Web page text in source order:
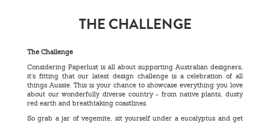
THE CHALLENGE
The Challenge
Considering Paperlust is all about supporting Australian designers,
it’s fitting that our latest design challenge is a celebration of all
things Aussie. This is your chance to showcase everything you love
about our wonderfully diverse country - from native plants, dusty
red earth and breathtaking coastlines.
So grab a jar of vegemite, sit yourself under a eucalyptus and get